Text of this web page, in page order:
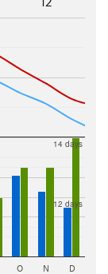
12 days
14 days
O N D